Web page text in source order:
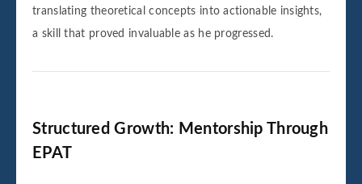
translating theoretical concepts into actionable insights,
a skill that proved invaluable as he progressed.
Structured Growth: Mentorship Through
EPAT